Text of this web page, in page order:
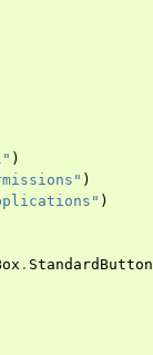
)
)
)
. StandardButton